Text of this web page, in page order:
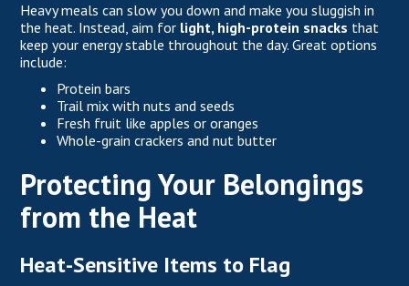
Heavy meals can slow you down and make you sluggish in
the heat. Instead, aim for light, high-protein snacks that
keep your energy stable throughout the day. Great options
include:
Protein bars
Trail mix with nuts and seeds
Fresh fruit like apples or oranges
Whole-grain crackers and nut butter
Protecting Your Belongings
from the Heat
Heat-Sensitive Items to Flag